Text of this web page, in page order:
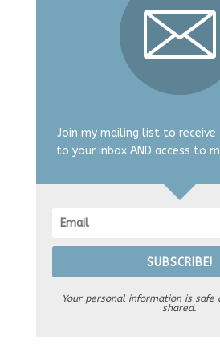
Join my mailing list to
to your inbox AND access to
SUBSCRIBE!
Your personal information is safe
shared.